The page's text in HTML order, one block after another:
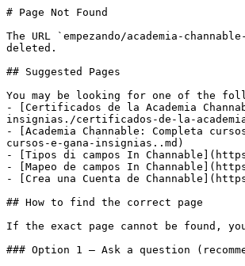
# Page Not Found
The URL `empezando/academia-
deleted.
## Suggested Pages
You may be looking for one of the
- [Certificados de la Academia
insignias./certificados-de-la-
- [Academia Channable: Completa
cursos-e-gana-insignias..md)
- [Tipos di campos In
- [Mapeo de campos In
- [Crea una Cuenta de
## How to find the correct page
If the exact page cannot be found,
### Option 1 — Ask a question